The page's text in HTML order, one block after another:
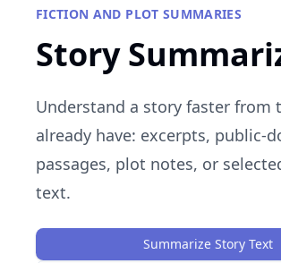
FICTION AND PLOT SUMMARIES
Story
Understand a story faster from
already have: excerpts, public-
passages, plot notes, or
text.
Summarize Story Text